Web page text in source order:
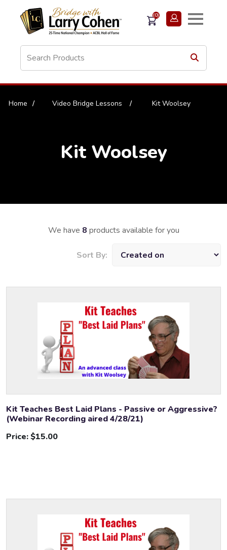
(0)
Home / Video Bridge Lessons / Kit Woolsey
Kit Woolsey
We have 8 products available for you
Sort By:
Kit Teaches Best Laid Plans - Passive or Aggressive?
(Webinar Recording aired 4/28/21)
Price:$15.00